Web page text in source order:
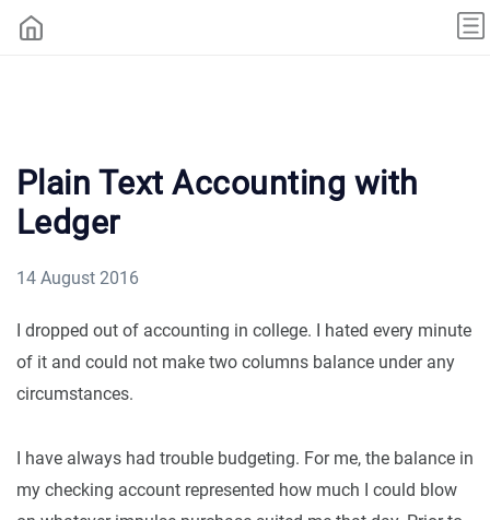
Plain Text Accounting with
Ledger
14 August 2016
I dropped out of accounting in college. I hated every minute
of it and could not make two columns balance under any
circumstances.
I have always had trouble budgeting. For me, the balance in
my checking account represented how much I could blow